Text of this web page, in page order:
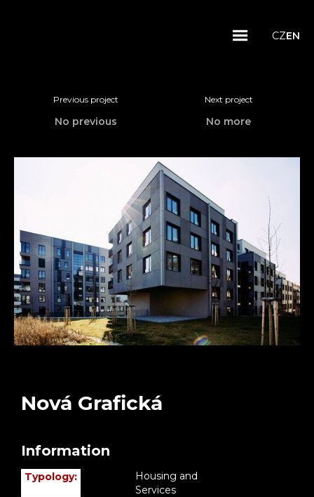
CZEN
Previous project
No previous
Next project
No more
Nová Grafická
Information
Typology:
Housing and
Services